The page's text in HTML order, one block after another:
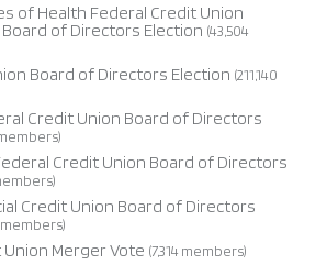
of Health Federal Credit Union
Board of Directors Election (43,504
Board of Directors Election (211,140
Credit Union Board of Directors
Credit Union Board of Directors
Credit Union Board of Directors
members)
Merger Vote (7,314 members)